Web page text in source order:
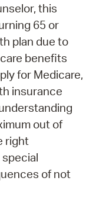
this
65 or
plan due to
benefits
for Medicare,
insurance
out of
right
of not